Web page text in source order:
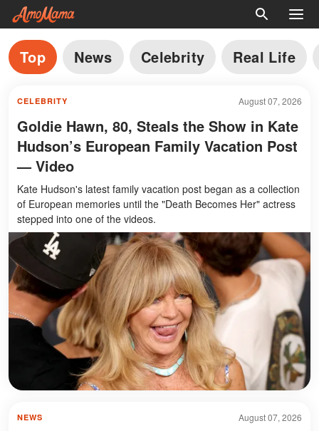
Top News Celebrity Real Life
August 07, 2026
CELEBRITY
Goldie Hawn, 80, Steals the Show in Kate
Hudson’s European Family Vacation Post
— Video
Kate Hudson's latest family vacation post began as a collection
of European memories until the "Death Becomes Her" actress
stepped into one of the videos.
August 07, 2026
NEWS